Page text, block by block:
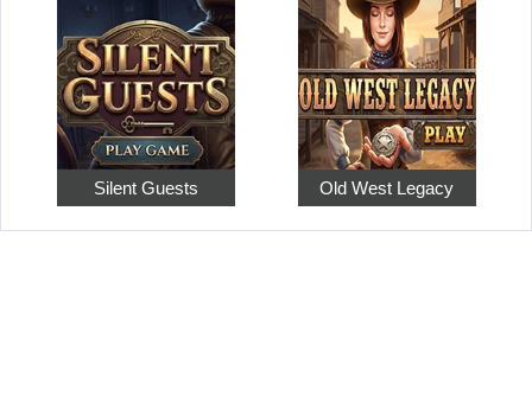
Silent Guests Old West Legacy